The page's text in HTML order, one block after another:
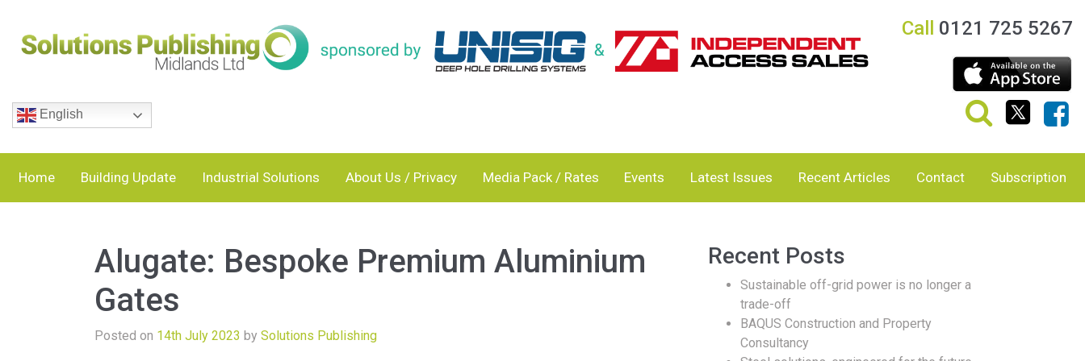
Call 0121 725 5267
English
Home Building Update Industrial Solutions About Us / Privacy Media Pack / Rates Events Latest Issues Recent Articles Contact Subscription
Alugate: Bespoke Premium Aluminium
Gates
Posted on 14th July 2023 by Solutions Publishing
Recent Posts
Sustainable off-grid power is no longer a
trade-off
BAQUS Construction and Property
Consultancy